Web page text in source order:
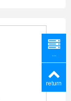
...
return